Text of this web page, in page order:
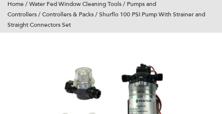
Home / Water Fed Window Cleaning Tools / Pumps and
Controllers / Controllers & Packs / Shurflo 100 PSI Pump With Strainer and
Straight Connectors Set